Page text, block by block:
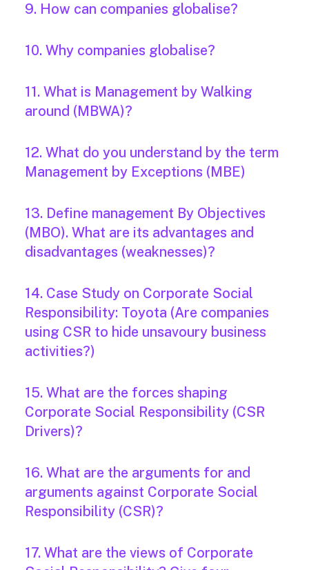
9. How can companies globalise?
10. Why companies globalise?
11. What is Management by Walking
around (MBWA)?
12. What do you understand by the term
Management by Exceptions (MBE)
13. Define management By Objectives
(MBO). What are its advantages and
disadvantages (weaknesses)?
14. Case Study on Corporate Social
Responsibility: Toyota (Are companies
using CSR to hide unsavoury business
activities?)
15. What are the forces shaping
Corporate Social Responsibility (CSR
Drivers)?
16. What are the arguments for and
arguments against Corporate Social
Responsibility (CSR)?
17. What are the views of Corporate